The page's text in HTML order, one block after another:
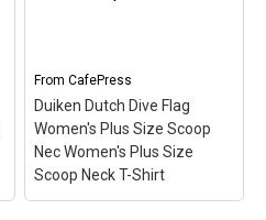
View on
CafePress
FromCafePress
Duiken Dutch Dive Flag
Women's Plus Size Scoop
Nec Women's Plus Size
Scoop Neck T-Shirt